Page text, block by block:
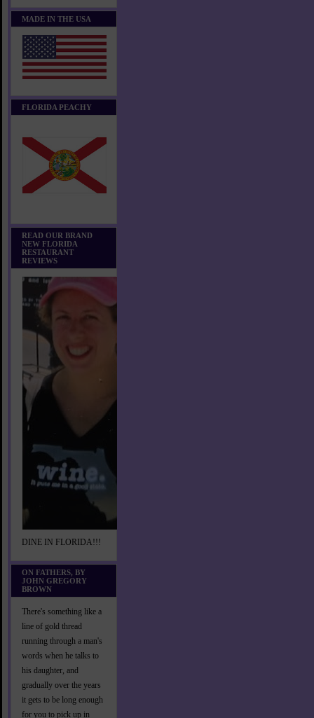
MADE IN THE USA
FLORIDA PEACHY
READ OUR BRAND
NEW FLORIDA
RESTAURANT
REVIEWS
DINE IN FLORIDA!!!
ON FATHERS, BY
JOHN GREGORY
BROWN
There's something like a
line of gold thread
running through a man's
words when he talks to
his daughter, and
gradually over the years
it gets to be long enough
for you to pick up in